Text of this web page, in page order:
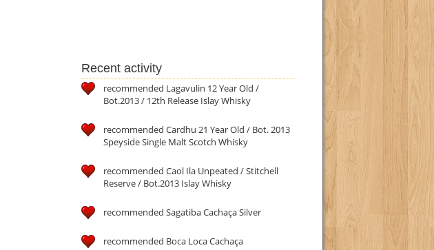
Recent activity
recommended Lagavulin 12 Year Old /
Bot.2013 / 12th Release Islay Whisky
recommended Cardhu 21 Year Old / Bot. 2013
Speyside Single Malt Scotch Whisky
recommended Caol Ila Unpeated / Stitchell
Reserve / Bot.2013 Islay Whisky
recommended Sagatiba Cachaça Silver
recommended Boca Loca Cachaça